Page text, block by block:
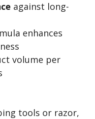
against long-
enhances
volume per
tools or razor,